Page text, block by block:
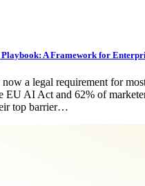
A Framework for
a legal requirement for
EU AI Act and 62% of
top barrier…